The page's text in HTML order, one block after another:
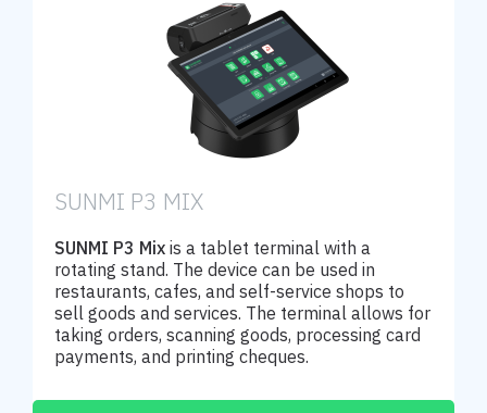
SUNMI P3 MIX
SUNMI P3 Mix is a tablet terminal with a
rotating stand. The device can be used in
restaurants, cafes, and self-service shops to
sell goods and services. The terminal allows for
taking orders, scanning goods, processing card
payments, and printing cheques.